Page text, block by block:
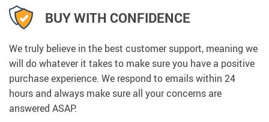
BUY WITH CONFIDENCE
We truly believe in the best customer support, meaning we
will do whatever it takes to make sure you have a positive
purchase experience. We respond to emails within 24
hours and always make sure all your concerns are
answered ASAP.